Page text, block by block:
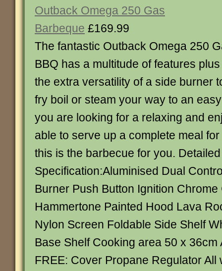
Outback Omega 250 Gas
Barbeque £169.99
The fantastic Outback Omega 250
BBQ has a multitude of features plus
the extra versatility of a side burner
fry boil or steam your way to an
you are looking for a relaxing and
able to serve up a complete meal
this is the barbecue for you. Detailed
Specification:Aluminised Dual
Burner Push Button Ignition
Hammertone Painted Hood Lava
Nylon Screen Foldable Side Shelf
Base Shelf Cooking area 50 x 36cm
FREE: Cover Propane Regulator All